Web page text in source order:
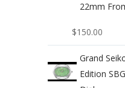
22mm
$150.00
​Grand
Edition